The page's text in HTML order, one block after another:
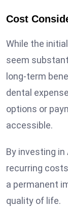
Cost
While the
seem
long-term
dental
options or
accessible.
By investing
recurring
a permanent
quality of life.